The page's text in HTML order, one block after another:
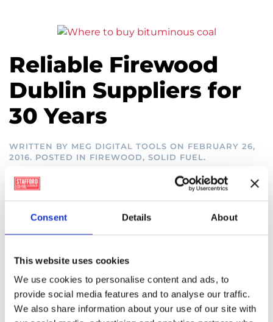
Consent Details About
This website uses cookies
We use cookies to personalise content and ads, to
provide social media features and to analyse our traffic.
We also share information about your use of our site with
Reliable Firewood
Dublin Suppliers for
30 Years
WRITTEN BY MEG DIGITAL TOOLS ON FEBRUARY 26,
2016. POSTED IN FIREWOOD, SOLID FUEL.
Firewood Dublin South –
Door to Door
high quality firewood. At Stafford Clarke, we have
been supplying the South of Dublin with firewood
for over thirty years, and we pride ourselves on our
excellent service and customer satisfaction record.